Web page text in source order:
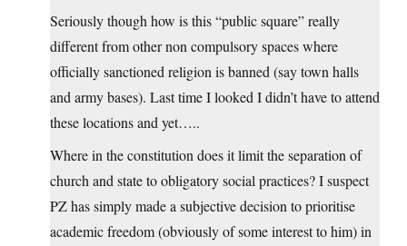
Seriously though how is this “public square” really
different from other non compulsory spaces where
officially sanctioned religion is banned (say town halls
and army bases). Last time I looked I didn’t have to attend
these locations and yet…..
Where in the constitution does it limit the separation of
church and state to obligatory social practices? I suspect
PZ has simply made a subjective decision to prioritise
academic freedom (obviously of some interest to him) in